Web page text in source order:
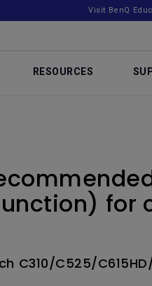
Visit BenQ
RESOURCES
for
C310/C525/